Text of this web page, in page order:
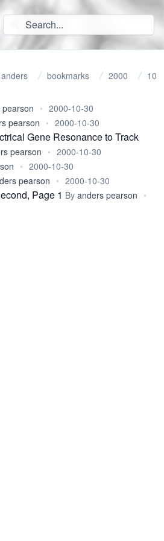
anders bookmarks 2000 10
• 2000-10-30
pearson • 2000-10-30
Gene Resonance to Track
pearson • 2000-10-30
• 2000-10-30
pearson • 2000-10-30
Page 1 By anders pearson •